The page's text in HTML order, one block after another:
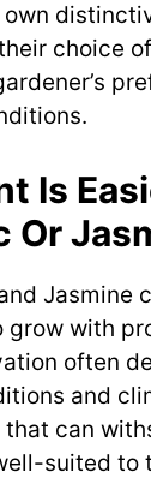
choice
Is
Or
Jasmine
with
often
and
that can
suited to